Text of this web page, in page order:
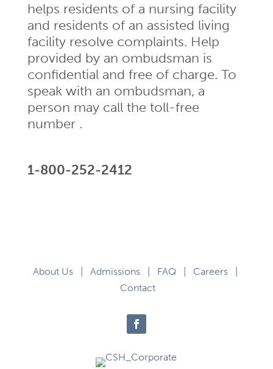
helps residents of a nursing facility
and residents of an assisted living
facility resolve complaints. Help
provided by an ombudsman is
confidential and free of charge. To
speak with an ombudsman, a
person may call the toll-free
number .
1-800-252-2412
About Us| Admissions| FAQ| Careers|
Contact